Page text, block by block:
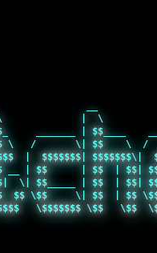
|  \
_______ | $$____
\   /       \| $$    \
|  $$$$$$$| $$$$$$$\|
__ | $$      | $$  |
\| $$_____ | $$  | $$|
$$ \$$     \| $$  |
\$$$$$$$ \$$   \$$